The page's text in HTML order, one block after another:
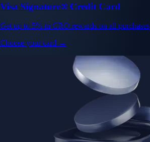
Visa Signature® Credit Card
Get up to 5% in CRO rewards on all purchases
Choose your card →